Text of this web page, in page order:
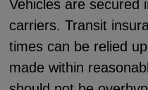
Vehicles are secured
carriers. Transit
times can be relied
made within